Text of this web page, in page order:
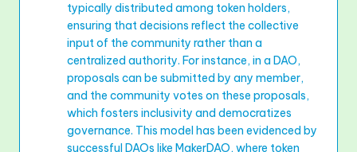
typically distributed among token holders,
ensuring that decisions reflect the collective
input of the community rather than a
centralized authority. For instance, in a DAO,
proposals can be submitted by any member,
and the community votes on these proposals,
which fosters inclusivity and democratizes
governance. This model has been evidenced by
successful DAOs like MakerDAO, where token